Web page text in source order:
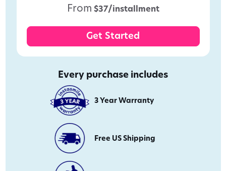
From $37/installment
Get Started
Every purchase includes
3 Year Warranty
Free US Shipping